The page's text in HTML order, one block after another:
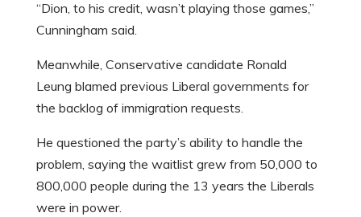
“Dion, to his credit, wasn’t playing those games,”
Cunningham said.
Meanwhile, Conservative candidate Ronald
Leung blamed previous Liberal governments for
the backlog of immigration requests.
He questioned the party’s ability to handle the
problem, saying the waitlist grew from 50,000 to
800,000 people during the 13 years the Liberals
were in power.